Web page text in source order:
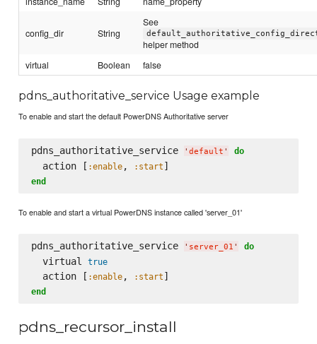
config_dir String
See
helper method
virtual
Boolean false
pdns_authoritative_service Usage example
To enable and start the default PowerDNS Authoritative server
pdns_authoritative_service ' default ' do
  action [
:enable, :start
end
To enable and start a virtual PowerDNS instance called 'server_01'
pdns_authoritative_service ' server_01 ' do
  virtual
true
  action [
:enable, :start
end
pdns_recursor_install